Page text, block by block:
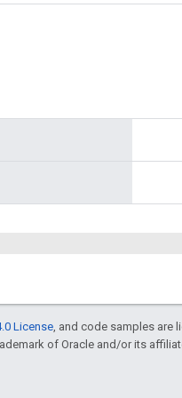
License, and code samples are
of Oracle and/or its